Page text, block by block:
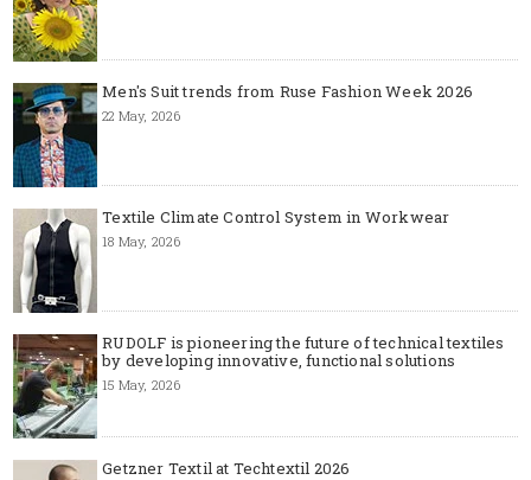
Men's Suit trends from Ruse Fashion Week 2026
22 May, 2026
Textile Climate Control System in Workwear
18 May, 2026
RUDOLF is pioneering the future of technical textiles
by developing innovative, functional solutions
15 May, 2026
Getzner Textil at Techtextil 2026